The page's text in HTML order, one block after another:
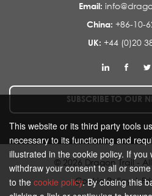
Email:
China: +86-10-
UK: +44 (0)20
SUBSCRIBE TO OUR
© 2026 Dragon Trail -
Cookie Policy|
This website or its third party tools
necessary to its functioning and
illustrated in the cookie policy. If
withdraw your consent to all or
to the cookie policy. By closing this